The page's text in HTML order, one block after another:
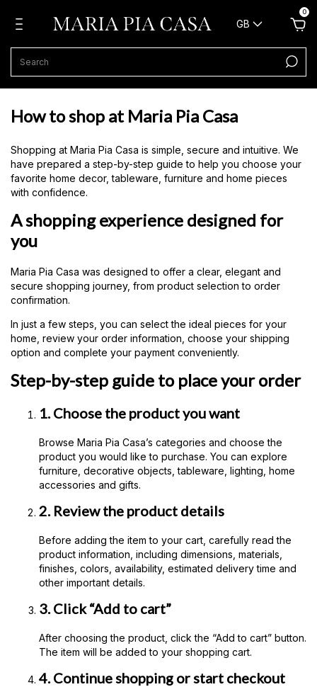
GB
0
How to shop at Maria Pia Casa
Shopping at Maria Pia Casa is simple, secure and intuitive. We
have prepared a step-by-step guide to help you choose your
favorite home decor, tableware, furniture and home pieces
with confidence.
A shopping experience designed for
you
Maria Pia Casa was designed to offer a clear, elegant and
secure shopping journey, from product selection to order
confirmation.
In just a few steps, you can select the ideal pieces for your
home, review your order information, choose your shipping
option and complete your payment conveniently.
Step-by-step guide to place your order
1. Choose the product you want
Browse Maria Pia Casa’s categories and choose the
product you would like to purchase. You can explore
furniture, decorative objects, tableware, lighting, home
accessories and gifts.
2. Review the product details
Before adding the item to your cart, carefully read the
product information, including dimensions, materials,
finishes, colors, availability, estimated delivery time and
other important details.
3. Click “Add to cart”
After choosing the product, click the “Add to cart” button.
The item will be added to your shopping cart.
4. Continue shopping or start checkout